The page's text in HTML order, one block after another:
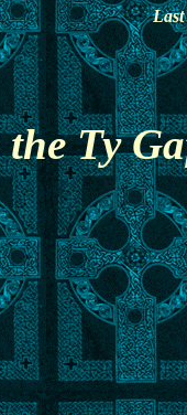
Last
Ty